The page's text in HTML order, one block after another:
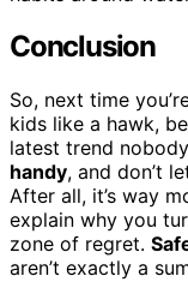
Conclusion
So, next time
kids like a hawk,
latest trend
handy, and don’t
After all, it’s way
explain why you
zone of regret.
aren’t exactly a